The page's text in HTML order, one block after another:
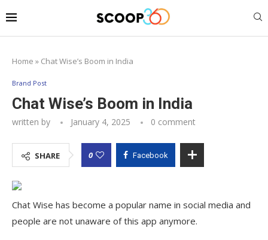
Home » Chat Wise’s Boom in India
Brand Post
Chat Wise’s Boom in India
written by January 4, 2025 0 comment
SHARE 0 Facebook
Chat Wise has become a popular name in social media and
people are not unaware of this app anymore.